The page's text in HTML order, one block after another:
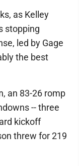
as Kelley
stopping
led by Gage
the best
an 83-26 romp
-- three
kickoff
threw for 219